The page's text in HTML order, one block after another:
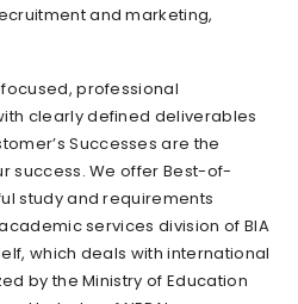
and marketing,
professional
clearly defined deliverables
Successes are the
success. We offer Best-of-
study and requirements
services division of BIA
which deals with international
by the Ministry of Education